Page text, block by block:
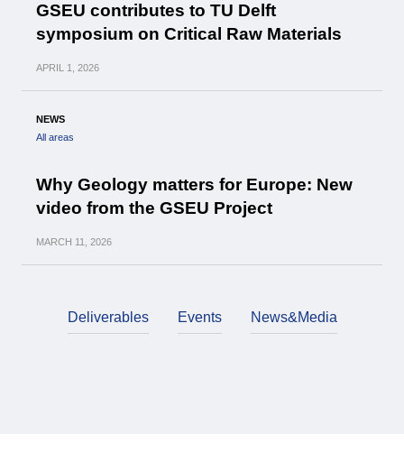
GSEU contributes to TU Delft
symposium on Critical Raw Materials
APRIL 1, 2026
NEWS
All areas
Why Geology matters for Europe: New
video from the GSEU Project
MARCH 11, 2026
Deliverables Events News&Media